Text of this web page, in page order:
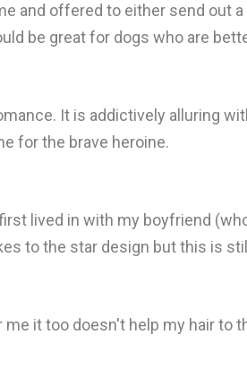
and offered to either send out
be great for dogs who are
It is addictively alluring
for the brave heroine.
lived in with my boyfriend
to the star design but this is
it too doesn't help my hair to